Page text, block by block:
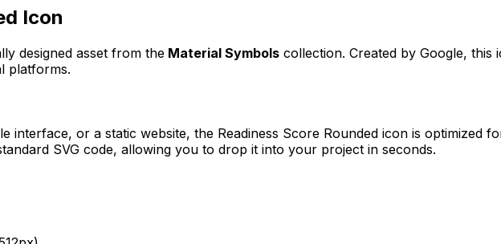
Icon
designed asset from the Material Symbols collection. Created by Google, this
platforms.
interface, or a static website, the Readiness Score Rounded icon is optimized
SVG code, allowing you to drop it into your project in seconds.